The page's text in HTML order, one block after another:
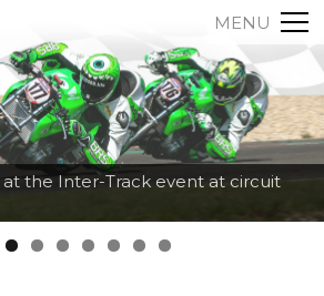
MENU
the Inter-Track event at circuit